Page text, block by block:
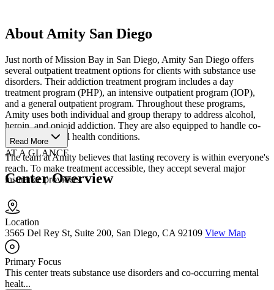
About Amity San Diego
Just north of Mission Bay in San Diego, Amity San Diego offers
several outpatient treatment options for clients with substance use
disorders. Their addiction treatment program includes a day
treatment program (PHP), an intensive outpatient program (IOP),
and a general outpatient program. Throughout these programs,
Amity uses both individual and group therapy to address alcohol,
heroin, and opioid addiction. They are also equipped to handle co-
occurring mental health conditions.
The team at Amity believes that lasting recovery is within everyone's
reach. To make treatment accessible, they accept several major
insurance providers.
Read More
AT A GLANCE
Center Overview
Location
3565 Del Rey St, Suite 200, San Diego, CA 92109 View Map
Primary Focus
This center treats substance use disorders and co-occurring mental
healt...